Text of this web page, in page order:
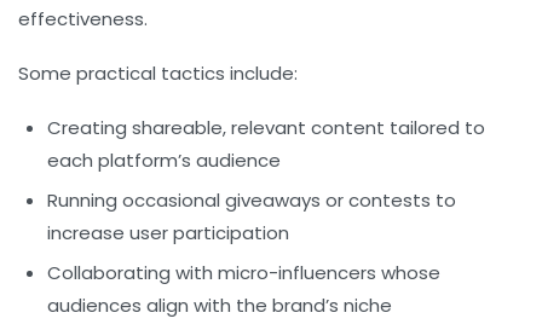
effectiveness.
Some practical tactics include:
Creating shareable, relevant content tailored to
each platform’s audience
Running occasional giveaways or contests to
increase user participation
Collaborating with micro-influencers whose
audiences align with the brand’s niche